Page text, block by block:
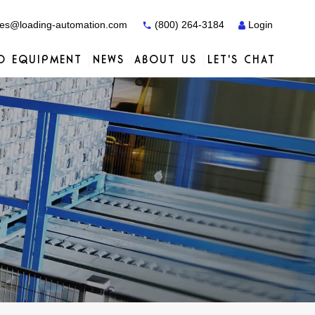
automation.com (800) 264-3184 Login
Case Studies Services
Case Studies Services
EQUIPMENT
Services
NEWS ABOUT US
Distributors Actiw
LET'S CHAT